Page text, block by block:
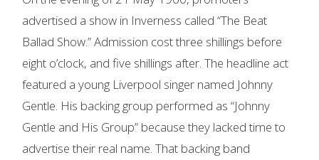
advertised a show in Inverness called “The Beat
Ballad Show.” Admission cost three shillings before
eight o’clock, and five shillings after. The headline act
featured a young Liverpool singer named Johnny
Gentle. His backing group performed as “Johnny
Gentle and His Group” because they lacked time to
advertise their real name. That backing band